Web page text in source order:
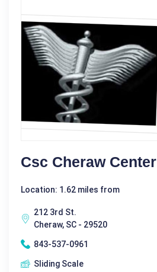
Csc Cheraw Center
Location: 1.62 miles from
212 3rd St.
Cheraw, SC - 29520
843-537-0961
Sliding Scale